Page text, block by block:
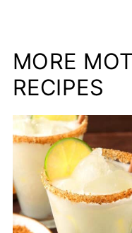
MORE
RECIPES